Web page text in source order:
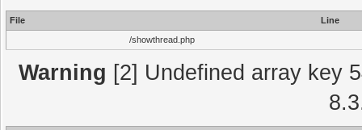
File
Line
/showthread.php
Warning [2] Undefined array key